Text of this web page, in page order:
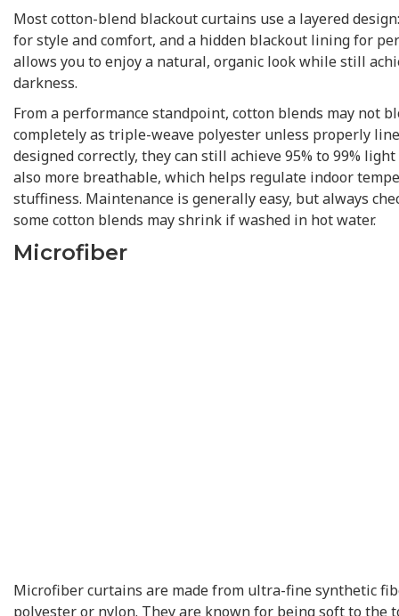
Most cotton-blend blackout curtains use a layered
for style and comfort, and a hidden blackout lining for
allows you to enjoy a natural, organic look while still
darkness.
From a performance standpoint, cotton blends may not
completely as triple-weave polyester unless properly
designed correctly, they can still achieve 95% to 99%
also more breathable, which helps regulate indoor
stuffiness. Maintenance is generally easy, but always
some cotton blends may shrink if washed in hot water.
Microfiber
Microfiber curtains are made from ultra-fine synthetic
polyester or nylon. They are known for being soft to the